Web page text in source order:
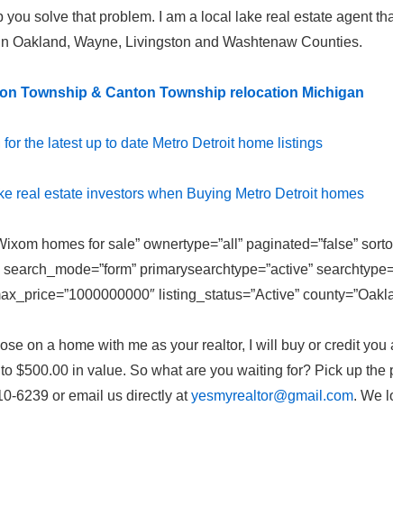
you solve that problem. I am a local lake real estate agent
Oakland, Wayne, Livingston and Washtenaw Counties.
Township & Canton Township relocation Michigan
the latest up to date Metro Detroit home listings
real estate investors when Buying Metro Detroit homes
homes for sale” ownertype=”all” paginated=”false”
primarysearchtype=”active”
listing_status=”Active”
on a home with me as your realtor, I will buy or credit you
$500.00 in value. So what are you waiting for? Pick up the
6239 or email us directly atyesmyrealtor@gmail.com. We